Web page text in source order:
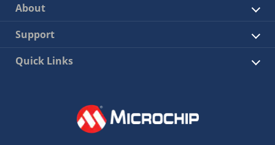
About
Support
Quick Links